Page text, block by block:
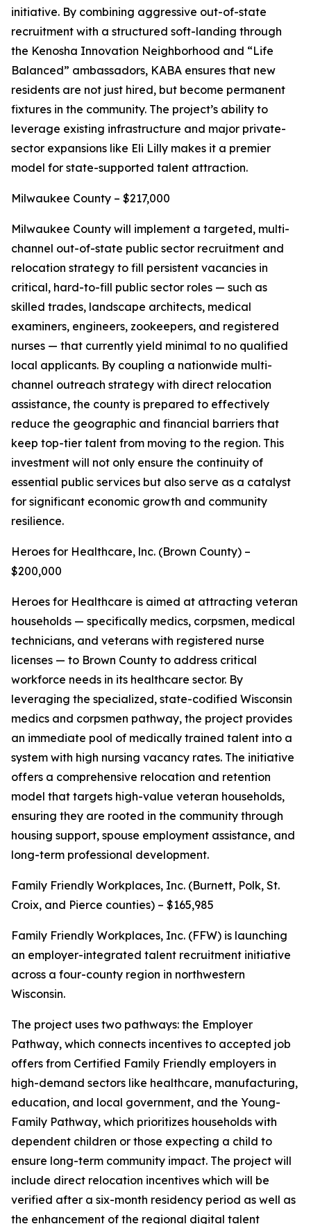
initiative. By combining aggressive out-of-state
recruitment with a structured soft-landing through
the Kenosha Innovation Neighborhood and “Life
Balanced” ambassadors, KABA ensures that new
residents are not just hired, but become permanent
fixtures in the community. The project’s ability to
leverage existing infrastructure and major private-
sector expansions like Eli Lilly makes it a premier
model for state-supported talent attraction.
Milwaukee County – $217,000
Milwaukee County will implement a targeted, multi-
channel out-of-state public sector recruitment and
relocation strategy to fill persistent vacancies in
critical, hard-to-fill public sector roles — such as
skilled trades, landscape architects, medical
examiners, engineers, zookeepers, and registered
nurses — that currently yield minimal to no qualified
local applicants. By coupling a nationwide multi-
channel outreach strategy with direct relocation
assistance, the county is prepared to effectively
reduce the geographic and financial barriers that
keep top-tier talent from moving to the region. This
investment will not only ensure the continuity of
essential public services but also serve as a catalyst
for significant economic growth and community
resilience.
Heroes for Healthcare, lnc. (Brown County) –
$200,000
Heroes for Healthcare is aimed at attracting veteran
households — specifically medics, corpsmen, medical
technicians, and veterans with registered nurse
licenses — to Brown County to address critical
workforce needs in its healthcare sector. By
leveraging the specialized, state-codified Wisconsin
medics and corpsmen pathway, the project provides
an immediate pool of medically trained talent into a
system with high nursing vacancy rates. The initiative
offers a comprehensive relocation and retention
model that targets high-value veteran households,
ensuring they are rooted in the community through
housing support, spouse employment assistance, and
long-term professional development.
Family Friendly Workplaces, Inc. (Burnett, Polk, St.
Croix, and Pierce counties) – $165,985
Family Friendly Workplaces, Inc. (FFW) is launching
an employer-integrated talent recruitment initiative
across a four-county region in northwestern
Wisconsin.
The project uses two pathways: the Employer
Pathway, which connects incentives to accepted job
offers from Certified Family Friendly employers in
high-demand sectors like healthcare, manufacturing,
education, and local government, and the Young-
Family Pathway, which prioritizes households with
dependent children or those expecting a child to
ensure long-term community impact. The project will
include direct relocation incentives which will be
verified after a six-month residency period as well as
the enhancement of the regional digital talent